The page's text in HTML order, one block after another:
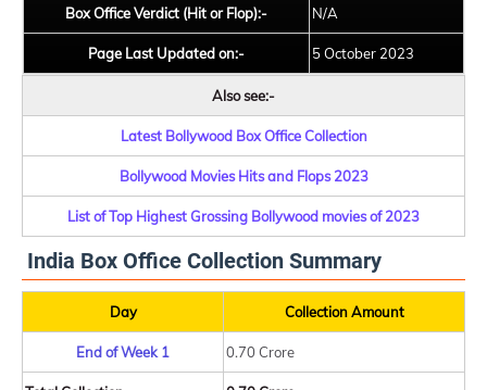
Box Office Verdict (Hit or Flop):- N/A
Page Last Updated on:- 5 October 2023
Also see:-
Latest Bollywood Box Office Collection
Bollywood Movies Hits and Flops 2023
List of Top Highest Grossing Bollywood movies of 2023
India Box Office Collection Summary
Day Collection Amount
End of Week 1 0.70 Crore